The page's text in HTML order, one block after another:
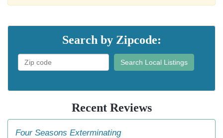
Search by Zipcode:
Search Local Listings
Recent Reviews
Four Seasons Exterminating